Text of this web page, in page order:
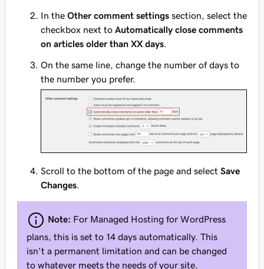
In the Other comment settings section, select the
checkbox next to Automatically close comments
on articles older than XX days.
On the same line, change the number of days to
the number you prefer.
Scroll to the bottom of the page and select Save
Changes
Note: For Managed Hosting for WordPress
plans, this is set to 14 days automatically. This
isn't a permanent limitation and can be changed
to whatever meets the needs of your site.